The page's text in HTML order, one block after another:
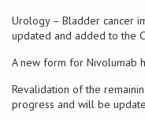
Education
Join Discussions
Urology – Bladder cancer
updated and added to the
A new form for Nivolumab
Revalidation of the
progress and will be